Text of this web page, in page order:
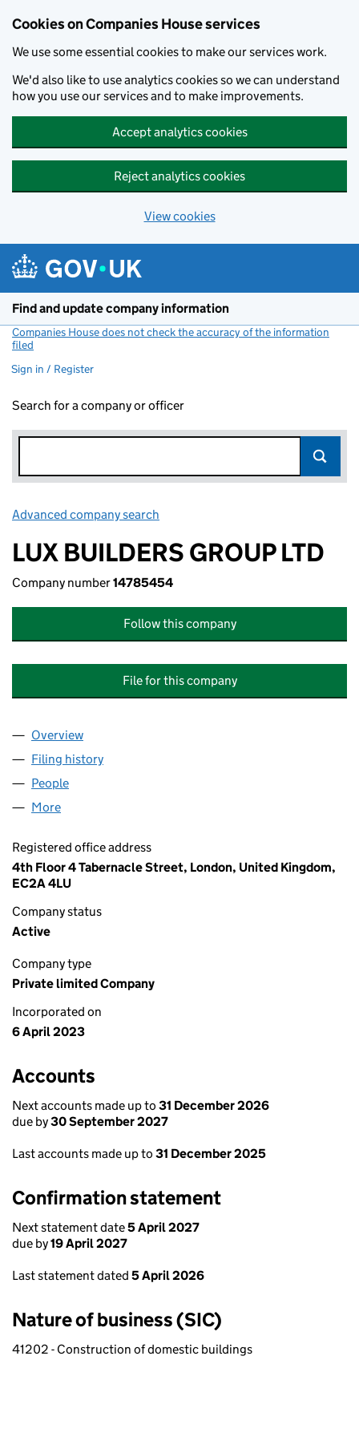
Cookies on Companies House services
We use some essential cookies to make our services work.
We'd also like to use analytics cookies so we can understand
how you use our services and to make improvements.
Accept analytics cookies
Reject analytics cookies
View cookies
Find and update company information
Companies House does not check the accuracy of the information
filed
Sign in / Register
Search for a company or officer
Advanced company search
LUX BUILDERS GROUP LTD
Company number14785454
Follow this company
File for this company
Company
Overview
Filing history
People
More
Registered office address
4th Floor 4 Tabernacle Street, London, United Kingdom,
EC2A 4LU
Company status
Active
Company type
Private limited Company
Incorporated on
6 April 2023
Accounts
Next accounts made up to 31 December 2026
due by30 September 2027
Last accounts made up to 31 December 2025
Confirmation statement
Next statement date5 April 2027
due by19 April 2027
Last statement dated 5 April 2026
Nature of business (SIC)
41202 - Construction of domestic buildings